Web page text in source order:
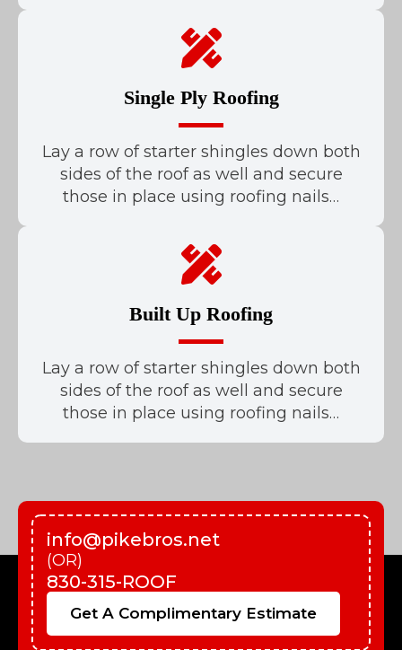
Single Ply Roofing
Lay a row of starter shingles down both
sides of the roof as well and secure
those in place using roofing nails…
Built Up Roofing
Lay a row of starter shingles down both
sides of the roof as well and secure
those in place using roofing nails…
info@pikebros.net
(OR)
830-315-ROOF
Get A Complimentary Estimate